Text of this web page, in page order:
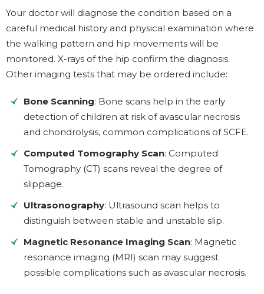
Your doctor will diagnose the condition based on a
careful medical history and physical examination where
the walking pattern and hip movements will be
monitored. X-rays of the hip confirm the diagnosis.
Other imaging tests that may be ordered include:
Bone Scanning: Bone scans help in the early
detection of children at risk of avascular necrosis
and chondrolysis, common complications of SCFE.
Computed Tomography Scan: Computed
Tomography (CT) scans reveal the degree of
slippage.
Ultrasonography: Ultrasound scan helps to
distinguish between stable and unstable slip.
Magnetic Resonance Imaging Scan: Magnetic
resonance imaging (MRI) scan may suggest
possible complications such as avascular necrosis.